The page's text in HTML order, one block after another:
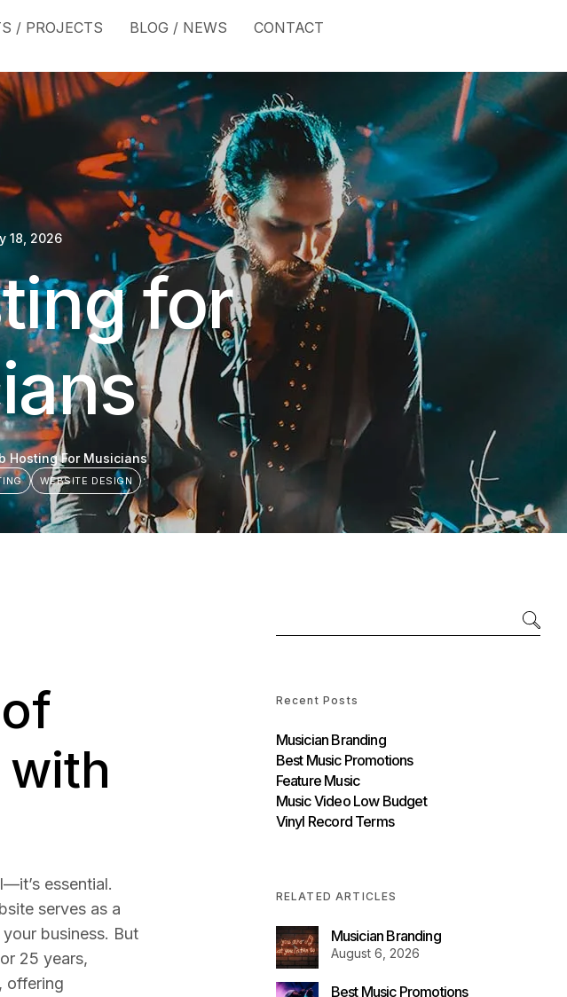
/ PROJECTS BLOG / NEWS CONTACT
18, 2026
for
Hosting For Musicians
WEBSITE DESIGN
essential.
serves as a
business. But
25 years,
offering
Recent Posts
Musician Branding
Best Music Promotions
Feature Music
Music Video Low Budget
Vinyl Record Terms
RELATED ARTICLES
Musician Branding
August 6, 2026
Best Music Promotions